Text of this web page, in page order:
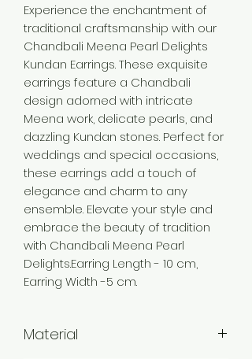
Experience the enchantment of
traditional craftsmanship with our
Chandbali Meena Pearl Delights
Kundan Earrings. These exquisite
earrings feature a Chandbali
design adorned with intricate
Meena work, delicate pearls, and
dazzling Kundan stones. Perfect for
weddings and special occasions,
these earrings add a touch of
elegance and charm to any
ensemble. Elevate your style and
embrace the beauty of tradition
with Chandbali Meena Pearl
Delights.Earring Length - 10 cm,
Earring Width -5 cm.
Material